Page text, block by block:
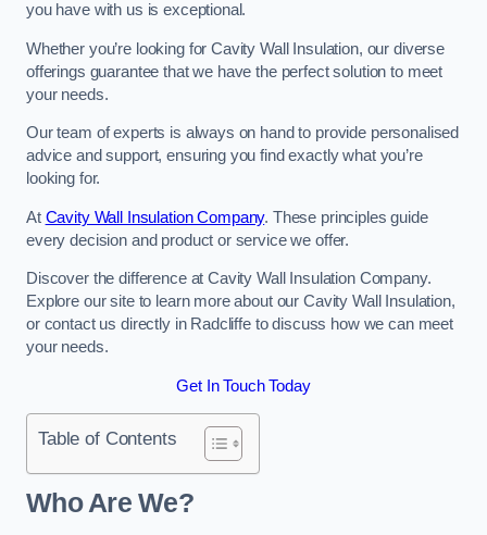
you have with us is exceptional.
Whether you’re looking for Cavity Wall Insulation, our diverse
offerings guarantee that we have the perfect solution to meet
your needs.
Our team of experts is always on hand to provide personalised
advice and support, ensuring you find exactly what you’re
looking for.
At Cavity Wall Insulation Company. These principles guide
every decision and product or service we offer.
Discover the difference at Cavity Wall Insulation Company.
Explore our site to learn more about our Cavity Wall Insulation,
or contact us directly in Radcliffe to discuss how we can meet
your needs.
Get In Touch Today
Table of Contents
Who Are We?